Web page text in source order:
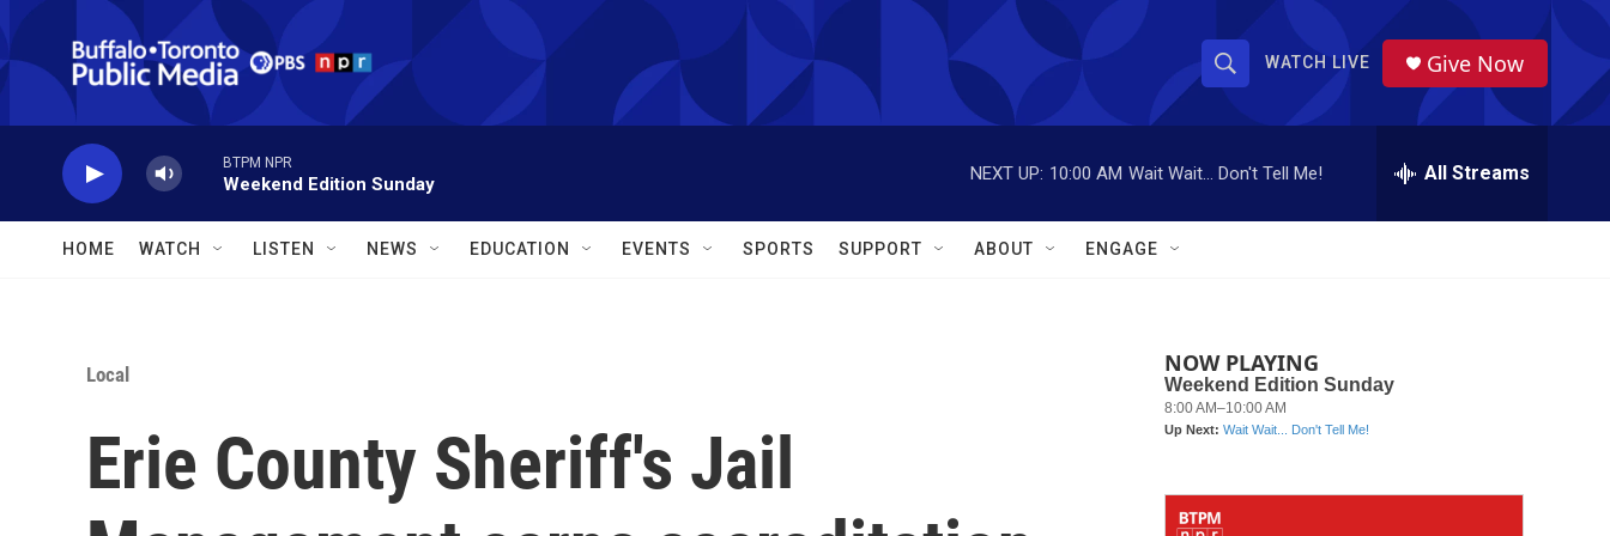
Skip to main content
S
h
o
w
a
r
S
r
WATCH LIVE Give Now
BTPM NPR
Weekend Edition Sunday
NEXT UP: 10:00 AM Wait Wait... Don't Tell Me! All Streams
HOME WATCH LISTEN NEWS EDUCATION EVENTS SPORTS SUPPORT ABOUT ENGAGE
Local
Erie County Sheriff's Jail
NOW PLAYING